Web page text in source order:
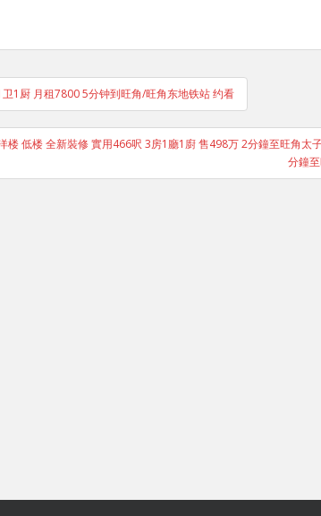
1厨 月租7800 5分钟到旺角/旺角东地铁站 约看
楼 低楼 全新裝修 實用466呎 3房1廳1廚 售498万 2分鐘至旺角太
分鐘